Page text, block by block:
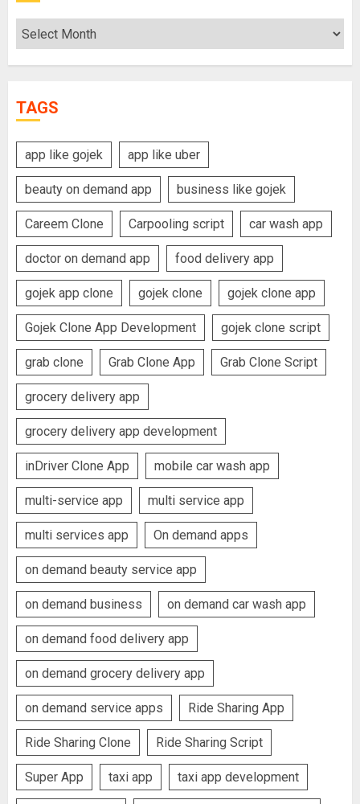
Archives
TAGS
app like gojek app like uber
beauty on demand app business like gojek
Careem Clone Carpooling script car wash app
doctor on demand app food delivery app
gojek app clone gojek clone gojek clone app
Gojek Clone App Development gojek clone script
grab clone Grab Clone App Grab Clone Script
grocery delivery app
grocery delivery app development
inDriver Clone App mobile car wash app
multi-service app multi service app
multi services app On demand apps
on demand beauty service app
on demand business on demand car wash app
on demand food delivery app
on demand grocery delivery app
on demand service apps Ride Sharing App
Ride Sharing Clone Ride Sharing Script
Super App taxi app taxi app development